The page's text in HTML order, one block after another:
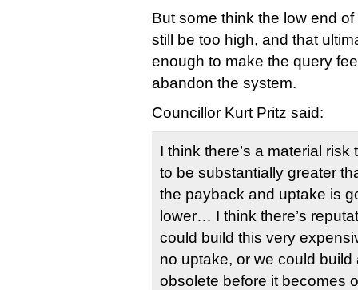
But some think the low end
still be too high, and that
enough to make the query
abandon the system.
Councillor Kurt Pritz said:
I think there’s a material
to be substantially greater
the payback and uptake is
lower… I think there’s
could build this very
no uptake, or we could
obsolete before it becomes